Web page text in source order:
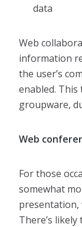
data
Web
information
the user’s
enabled.
groupware,
Web
For those
somewhat
presentation,
There’s